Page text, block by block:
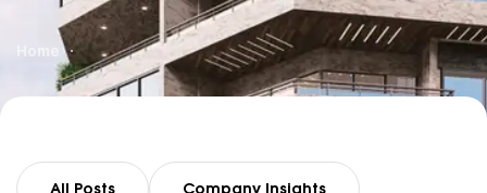
Home
All Posts Company Insights